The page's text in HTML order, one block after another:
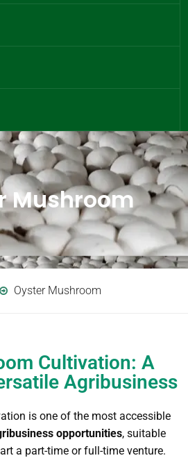
Mushroom
Oyster Mushroom
Cultivation: A
Agribusiness
is one of the most accessible
opportunities, suitable
a part-time or full-time venture.